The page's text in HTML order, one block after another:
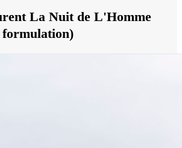
La Nuit de L'Homme